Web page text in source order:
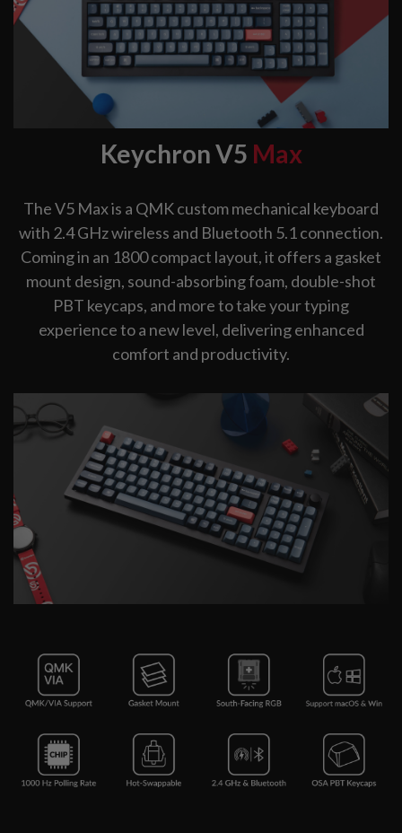
Keychron V5 Max
The V5 Max is a QMK custom mechanical keyboard
with 2.4 GHz wireless and Bluetooth 5.1 connection.
Coming in an 1800 compact layout, it offers a gasket
mount design, sound-absorbing foam, double-shot
PBT keycaps, and more to take your typing
experience to a new level, delivering enhanced
comfort and productivity.